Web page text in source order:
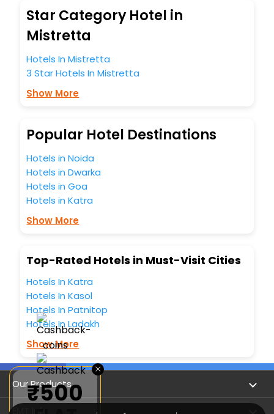
blazing-fast Wi - Fi, AC rooms, free breakfast, spa
treatment, fee cancellation option and much more.
With all these meticulously arranged amenities, we ensure
to completely satiate all the requirements and leave an
indelible impact on every traveller’s heart. We empower
you to select the exceptional lodging facility that suits your
budget without leaving any stone unturned.
So, are you ready to explore the enriching wonders of
unmatched benefits for your next stay in the best Mistretta
hotels hassle - free with EaseMyTrip, your most trusted
travel companion.
business facilities including as Conference room, Laundry
Lounge option, Meeting Hall, Breakfast, lunch and dinner,
Free WI - FI and Smoking Zone.
Star Category Hotel in
Mistretta
Hotels In Mistretta
3 Star Hotels In Mistretta
Show More
Popular Hotel Destinations
Hotels in Noida
Hotels in Dwarka
Hotels in Goa
Hotels in Katra
Show More
Top-Rated Hotels in Must-Visit Cities
Hotels In Katra
Hotels In Kasol
Hotels In Patnitop
Hotels In Ladakh
Show More
Our Products
Book Flights
EMT Info
×
₹500